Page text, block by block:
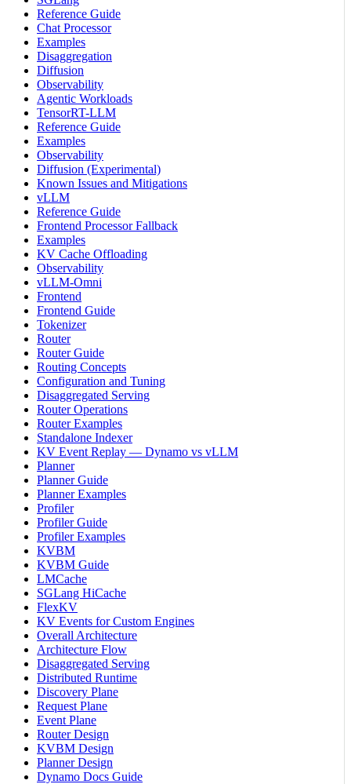
Reference Guide
Chat Processor
Examples
Disaggregation
Diffusion
Observability
Agentic Workloads
TensorRT-LLM
Reference Guide
Examples
Observability
Diffusion (Experimental)
Known Issues and Mitigations
vLLM
Reference Guide
Frontend Processor Fallback
Examples
KV Cache Offloading
Observability
vLLM-Omni
Frontend
Frontend Guide
Tokenizer
Router
Router Guide
Routing Concepts
Configuration and Tuning
Disaggregated Serving
Router Operations
Router Examples
Standalone Indexer
KV Event Replay — Dynamo vs vLLM
Planner
Planner Guide
Planner Examples
Profiler
Profiler Guide
Profiler Examples
KVBM
KVBM Guide
LMCache
SGLang HiCache
FlexKV
KV Events for Custom Engines
Overall Architecture
Architecture Flow
Disaggregated Serving
Distributed Runtime
Discovery Plane
Request Plane
Event Plane
Router Design
KVBM Design
Planner Design
Dynamo Docs Guide